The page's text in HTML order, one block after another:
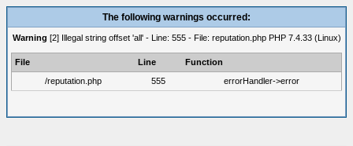
The following warnings occurred:
Warning [2] Illegal string offset 'all' - Line: 555 - File: reputation.php PHP 7.4.33 (Linux)
File Line
Function
/reputation.php
555 errorHandler->error